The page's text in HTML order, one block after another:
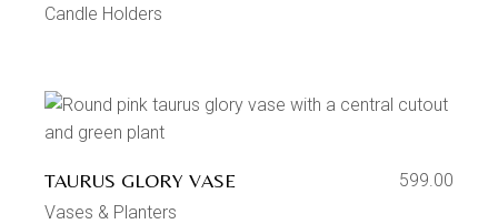
Candle Holders
TAURUS GLORY VASE
599.00
Vases & Planters